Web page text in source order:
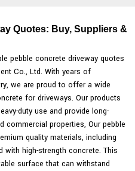
Quotes: Buy, Suppliers &
pebble concrete driveway quotes
Co., Ltd. With years of
we are proud to offer a wide
for driveways. Our products
duty use and provide long-
commercial properties, Our pebble
quality materials, including
with high-strength concrete. This
surface that can withstand